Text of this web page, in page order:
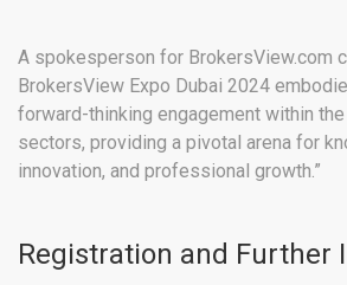
A spokesperson for BrokersView.com
BrokersView Expo Dubai 2024
forward-thinking engagement within
sectors, providing a pivotal arena for
innovation, and professional growth.”
Registration and Further